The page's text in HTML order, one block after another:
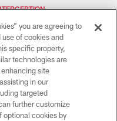
“IT’S GOING TO BE
OFF
you are agreeing to
of cookies and
specific property,
technologies are
site
in our
targeted
further customize
optional cookies by